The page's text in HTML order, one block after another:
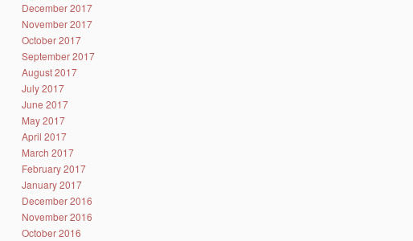
December 2017
November 2017
October 2017
September 2017
August 2017
July 2017
June 2017
May 2017
April 2017
March 2017
February 2017
January 2017
December 2016
November 2016
October 2016